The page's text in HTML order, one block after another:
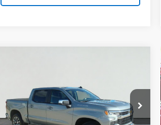
Price Drop
VIN: 1GCPACEK4TZ137935Stock:C22298
Model: CC10543